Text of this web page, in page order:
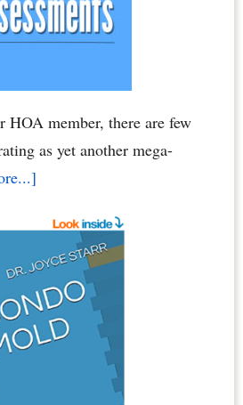
HOA member, there are few
as yet another mega-
about
Association
Assessments
–
HOA
Assessments: